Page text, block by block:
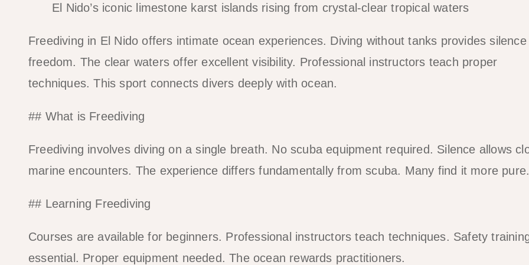
El Nido’s iconic limestone karst islands rising from crystal-clear tropical waters
Freediving in El Nido offers intimate ocean experiences. Diving without tanks provides silence
freedom. The clear waters offer excellent visibility. Professional instructors teach proper
techniques. This sport connects divers deeply with ocean.
## What is Freediving
Freediving involves diving on a single breath. No scuba equipment required. Silence allows
marine encounters. The experience differs fundamentally from scuba. Many find it more pure.
## Learning Freediving
Courses are available for beginners. Professional instructors teach techniques. Safety
essential. Proper equipment needed. The ocean rewards practitioners.